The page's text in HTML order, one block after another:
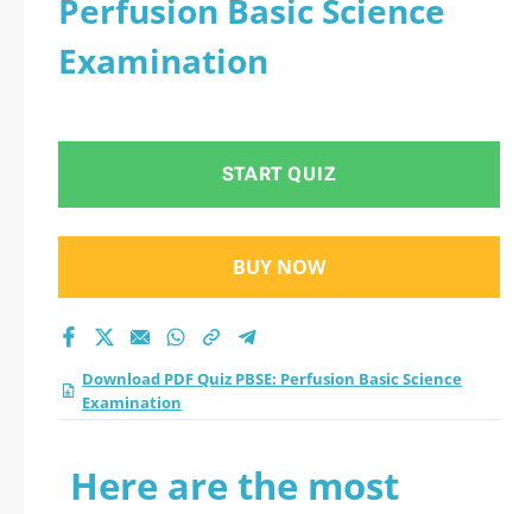
Basic Science
test 2026?
Perfusion Basic Science
Examination
START QUIZ
BUY NOW
Download PDF Quiz PBSE: Perfusion Basic Science
Examination
Here are the most